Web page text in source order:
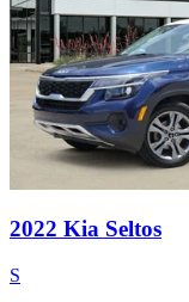
2022 Kia Seltos
S